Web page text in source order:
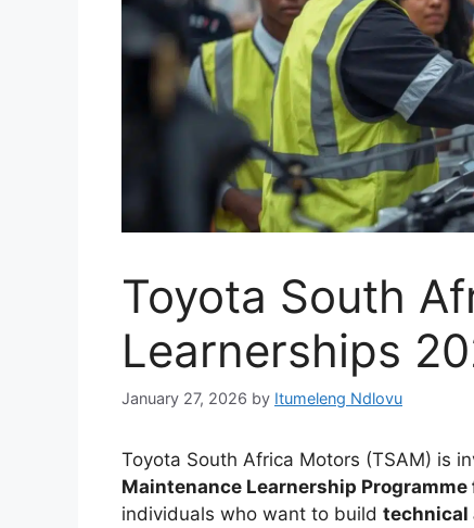
Toyota South
Learnerships
January 27, 2026 by Itumeleng Ndlovu
Toyota South Africa Motors (TSAM) is
Maintenance Learnership
individuals who want to build technical